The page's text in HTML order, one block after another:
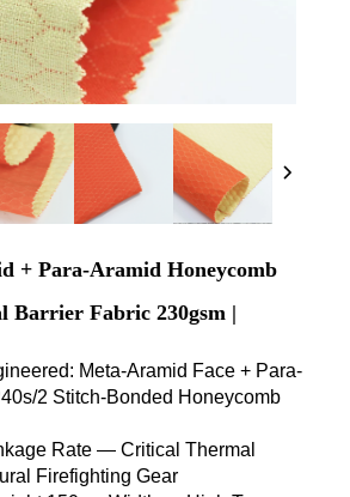
+ Para-Aramid Honeycomb
Barrier Fabric 230gsm |
Meta-Aramid Face + Para-
2 Stitch-Bonded Honeycomb
Rate — Critical Thermal
Firefighting Gear